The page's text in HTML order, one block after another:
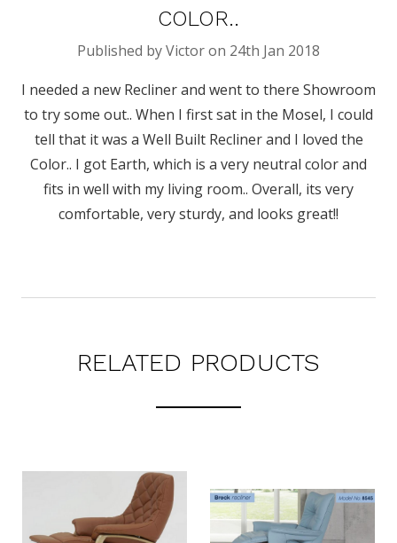
COLOR..
Published by Victor on 24th Jan 2018
I needed a new Recliner and went to there Showroom
to try some out.. When I first sat in the Mosel, I could
tell that it was a Well Built Recliner and I loved the
Color.. I got Earth, which is a very neutral color and
fits in well with my living room.. Overall, its very
comfortable, very sturdy, and looks great!!
RELATED PRODUCTS